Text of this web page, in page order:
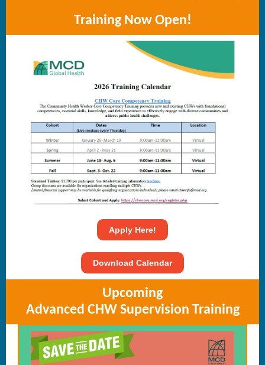
Training Now Open!
Apply Here!
Download Calendar
Upcoming
Advanced CHW Supervision Training